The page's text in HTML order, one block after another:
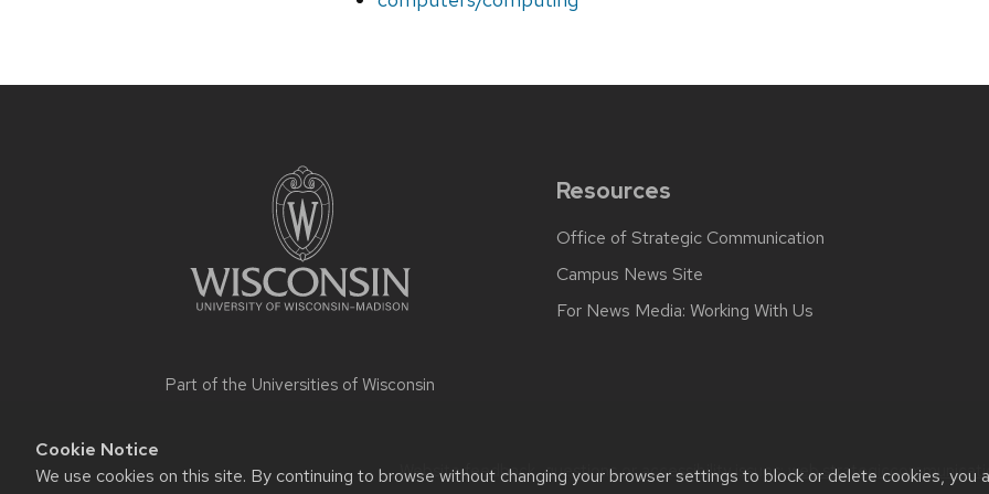
Cookie Notice
We use cookies on this site. By continuing to browse without changing your browser settings to block or delete cookies, you
Part of the Universities of Wisconsin
Resources
Office of Strategic Communication
Campus News Site
For News Media: Working With Us
Website feedback, questions or accessibility issues: